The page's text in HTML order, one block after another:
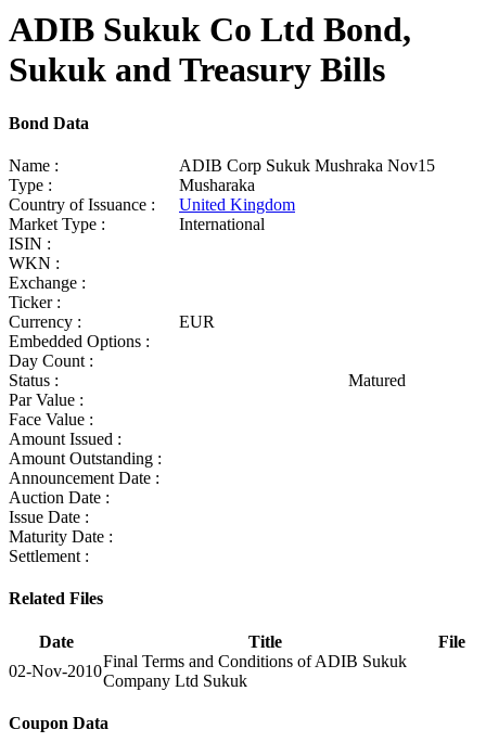
ADIB Sukuk Co Ltd Bond,
Sukuk and Treasury Bills
Bond Data
Name :
ADIB Corp Sukuk Mushraka Nov15
Type :
Musharaka
Country of Issuance :
United Kingdom
Market Type :
International
ISIN :
WKN :
Exchange :
Ticker :
Currency :
EUR
Embedded Options :
Day Count :
Status :
Matured
Par Value :
Face Value :
Amount Issued :
Amount Outstanding :
Announcement Date :
Auction Date :
Issue Date :
Maturity Date :
Settlement :
Related Files
Date Title
File
02-Nov-2010
Final Terms and Conditions of ADIB Sukuk
Company Ltd Sukuk
Coupon Data